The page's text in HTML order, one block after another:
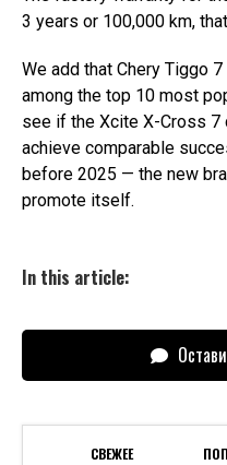
3 years or 100,000 km,
We add that Chery Tiggo
among the top 10 most
see if the Xcite X-Cross
achieve comparable
before 2025 — the new
promote itself.
In this article:
СВЕЖЕЕ